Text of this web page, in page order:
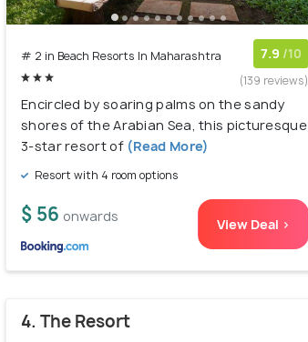
# 2 in Beach Resorts In Maharashtra 7.9 /10
(139 reviews)
Encircled by soaring palms on the sandy
shores of the Arabian Sea, this picturesque
3-star resort of(Read More)
Resort with 4 room options
$ 56 onwards View Deal >
4. The Resort